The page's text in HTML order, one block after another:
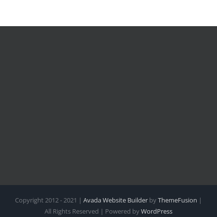
Copyright 2012 - 2021 | Avada Website Builder byThemeFusion |
All Rights Reserved | Powered byWordPress